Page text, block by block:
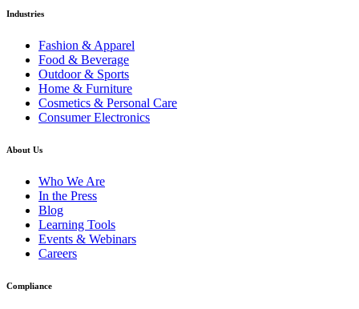
Industries
Fashion & Apparel
Food & Beverage
Outdoor & Sports
Home & Furniture
Cosmetics & Personal Care
Consumer Electronics
About Us
Who We Are
In the Press
Blog
Learning Tools
Events & Webinars
Careers
Compliance